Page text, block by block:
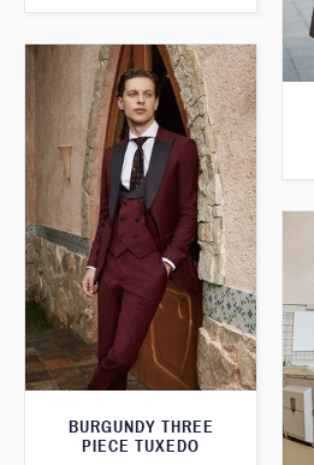
BURGUNDY THREE
PIECE TUXEDO